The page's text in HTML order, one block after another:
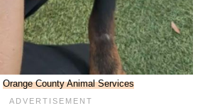
Orange County Animal Services